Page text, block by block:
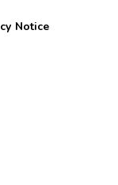
Notice